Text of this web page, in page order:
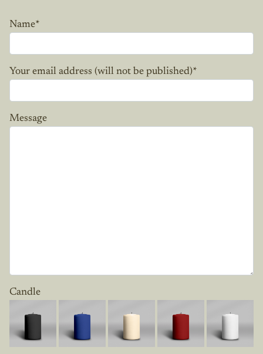
Name*
Your email address (will not be published)*
Message
Candle